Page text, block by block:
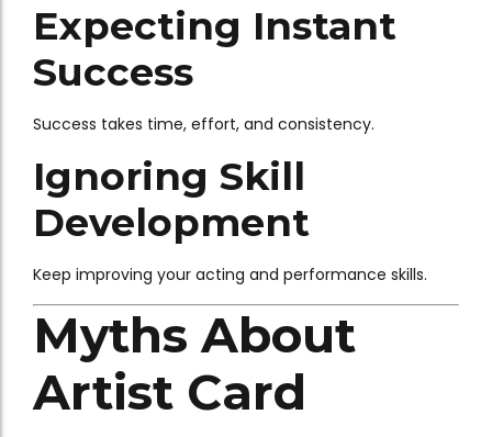
Expecting Instant
Success
Success takes time, effort, and consistency.
Ignoring Skill
Development
Keep improving your acting and performance skills.
Myths About
Artist Card